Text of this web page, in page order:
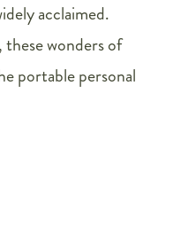
acclaimed.
wonders of
portable personal